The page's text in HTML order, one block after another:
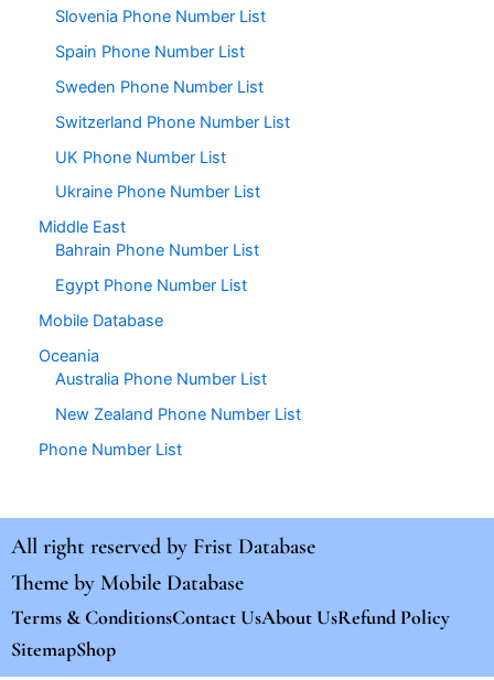
Slovenia Phone Number List
Spain Phone Number List
Sweden Phone Number List
Switzerland Phone Number List
UK Phone Number List
Ukraine Phone Number List
Middle East
Bahrain Phone Number List
Egypt Phone Number List
Mobile Database
Oceania
Australia Phone Number List
New Zealand Phone Number List
Phone Number List
All right reserved by Frist Database
Theme by Mobile Database
Terms & ConditionsContact UsAbout UsRefund Policy
SitemapShop